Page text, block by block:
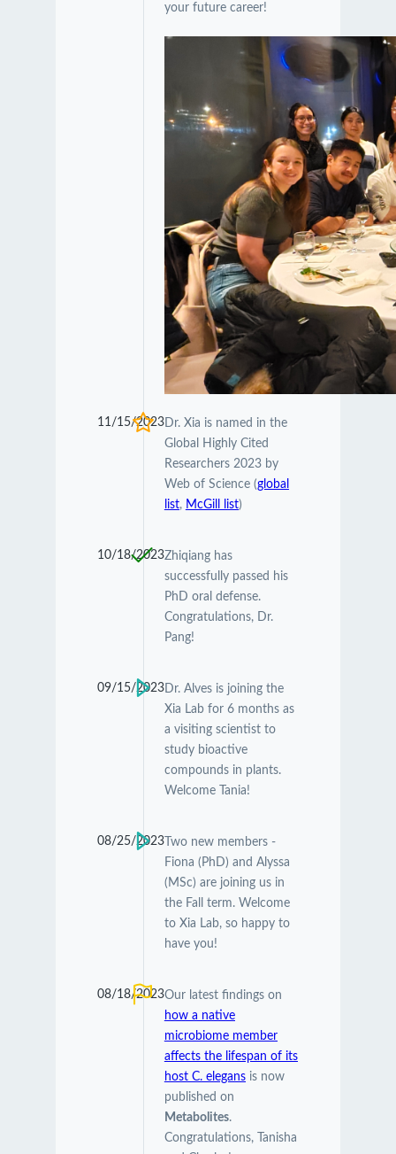
your future career!
11/15/2023Dr. Xia is named in the
Global Highly Cited
Researchers 2023 by
Web of Science (global
list, McGill list)
10/18/2023Zhiqiang has
successfully passed his
PhD oral defense.
Congratulations, Dr.
Pang!
09/15/2023Dr. Alves is joining the
Xia Lab for 6 months as
a visiting scientist to
study bioactive
compounds in plants.
Welcome Tania!
08/25/2023Two new members -
Fiona (PhD) and Alyssa
(MSc) are joining us in
the Fall term. Welcome
to Xia Lab, so happy to
have you!
08/18/2023Our latest findings on
how a native
microbiome member
affects the lifespan of its
host C. elegansis now
published on
Metabolites.
Congratulations, Tanisha